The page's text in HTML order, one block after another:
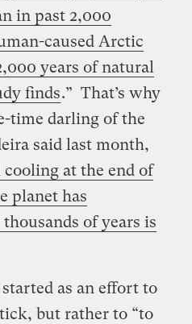
in past 2,000
caused Arctic
years of natural
finds.” That’s why
time darling of the
said last month,
at the end of
planet has
of years is
as an effort to
but rather to “to